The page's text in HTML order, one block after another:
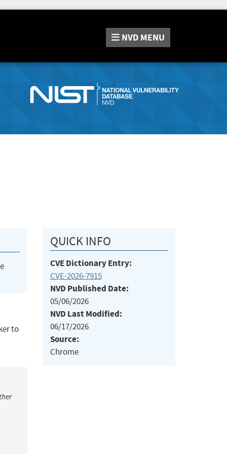
NVD MENU
to
QUICK INFO
CVE Dictionary Entry:
CVE-2026-7915
NVD Published Date:
05/06/2026
NVD Last Modified:
06/17/2026
Source:
Chrome